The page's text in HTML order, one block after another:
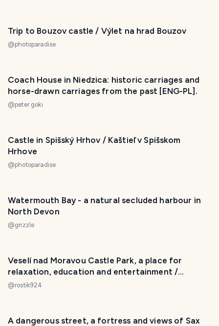
Trip to Bouzov castle / Výlet na hrad Bouzov
@photoparadise
Coach House in Niedzica: historic carriages and
horse-drawn carriages from the past [ENG-PL].
@peter.goki
Castle in Spišský Hrhov / Kaštieľ v Spišskom
Hrhove
@photoparadise
Watermouth Bay - a natural secluded harbour in
North Devon
@grizzle
Veselí nad Moravou Castle Park, a place for
relaxation, education and entertainment /
Zámecký park Veselí nad Moravou, místo k
@rostik924
A dangerous street, a fortress and views of Sax